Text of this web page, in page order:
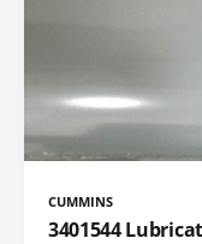
CUMMINS
3401544